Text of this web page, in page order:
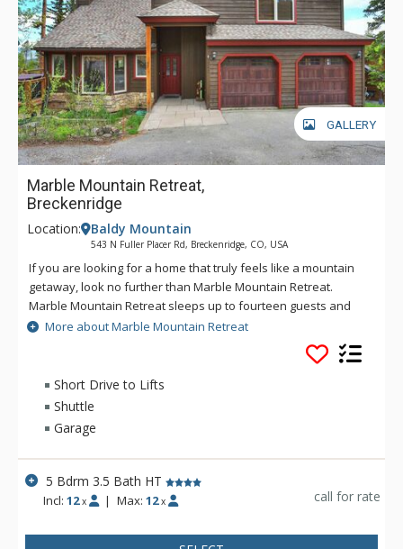
GALLERY
Marble Mountain Retreat,
Breckenridge
Location: Baldy Mountain
543 N Fuller Placer Rd, Breckenridge, CO, USA
If you are looking for a home that truly feels like a mountain
getaway, look no further than Marble Mountain Retreat.
Marble Mountain Retreat sleeps up to fourteen guests and
offers five bedrooms including a main floor master bedroom
with King-size bed and fireplace. There are four additional
bedrooms on the upper and lower levels. There is plenty of
space to relax in with a main level living room and lower level
family room each with large flat screen TVs. There is even a
a little friendly competition! Relax in the hot tub with its stellar
views and unwind after a day full of mountain activities. This
home has a comfortable, cozy feeling; perfect for you to
enjoy the best that Breckenridge has to offer.
More about Marble Mountain Retreat
Short Drive to Lifts
Shuttle
Garage
5 Bdrm 3.5 Bath HT
Incl:12 x | Max: 12 x call for rate